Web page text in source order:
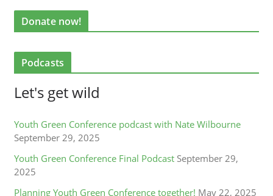
Donate now!
Podcasts
Let's get wild
Youth Green Conference podcast with Nate Wilbourne
September 29, 2025
Youth Green Conference Final Podcast September 29,
2025
Planning Youth Green Conference together! May 22, 2025